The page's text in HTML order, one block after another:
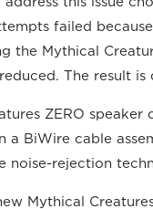
failed
the Mythical
The result
ZERO
a BiWire cable
noise-rejection
Mythical